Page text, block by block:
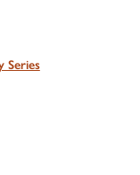
Series